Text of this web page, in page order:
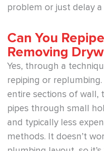
problem or just delay
Can You
Removing
Yes, through a
repiping or
entire sections of wall,
pipes through small
and typically less
methods. It doesn’t